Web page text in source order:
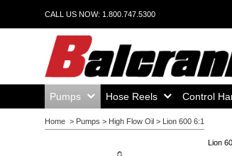
CALL US NOW: 1.800.747.5300
Home,
Pumps Home,
Hose Reels Home,
Control
Home > Pumps > High Flow Oil > Lion 600 6:1
Lion